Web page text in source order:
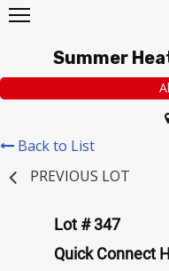
Summer
Back to List
PREVIOUS LOT
Lot # 347
Quick Connect